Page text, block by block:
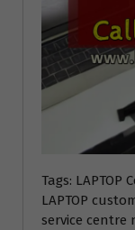
Tags:
LAPTOP
service centre